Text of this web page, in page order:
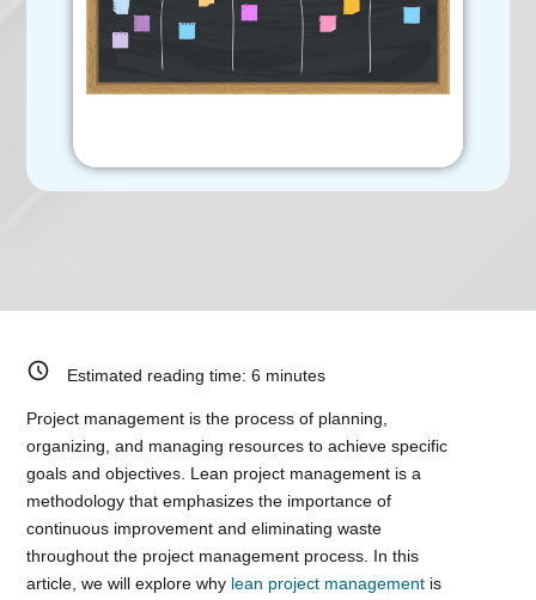
Estimated reading time:6 minutes
Project management is the process of planning,
organizing, and managing resources to achieve specific
goals and objectives. Lean project management is a
methodology that emphasizes the importance of
continuous improvement and eliminating waste
throughout the project management process. In this
article, we will explore why lean project management is